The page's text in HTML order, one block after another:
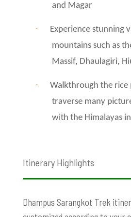
and Magar
·
Experience stunning
mountains such as
Massif, Dhaulagiri,
·
Walkthrough the rice
traverse many
with the Himalayas
Itinerary Highlights
Dhampus Sarangkot Trek